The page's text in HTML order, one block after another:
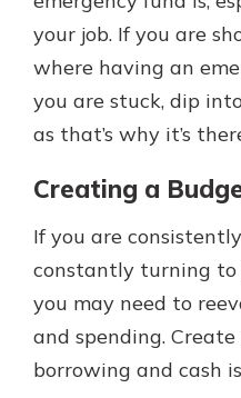
your job. If you are
where having an
you are stuck, dip
as that’s why it’s
Creating a
If you are
constantly turning to
you may need to
and spending.
borrowing and cash